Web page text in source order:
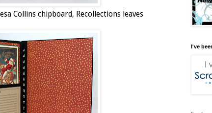
Collins chipboard, Recollections leaves
I've